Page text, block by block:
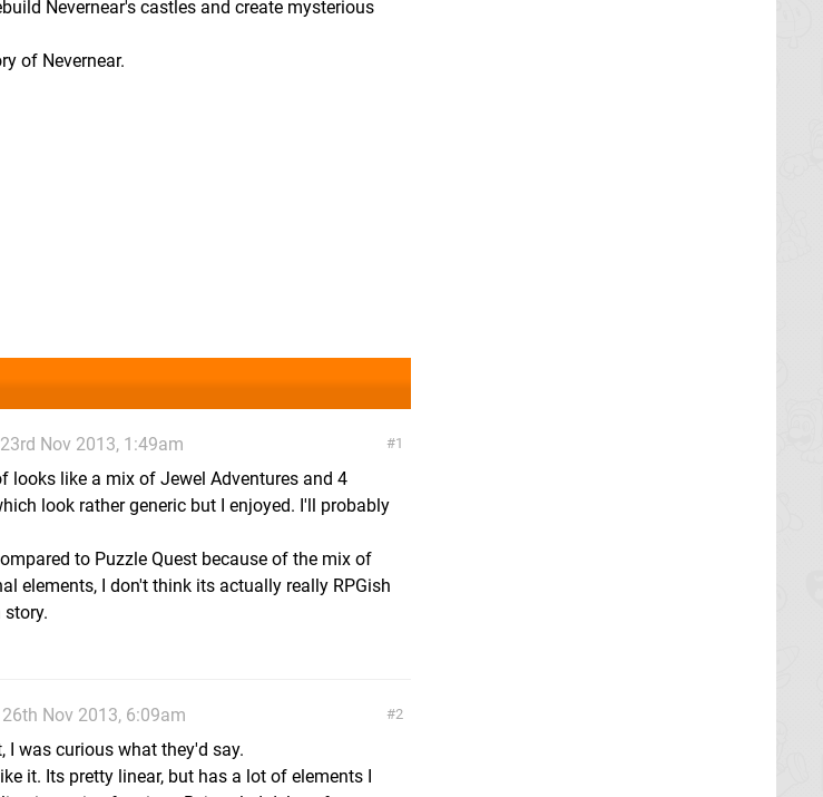
Nevernear's castles and create mysterious
of Nevernear.
1
Nov 2013, 1:49am
looks like a mix of Jewel Adventures and 4
look rather generic but I enjoyed. I'll probably
to Puzzle Quest because of the mix of
elements, I don't think its actually really RPGish
2
Nov 2013, 6:09am
I was curious what they'd say.
it. Its pretty linear, but has a lot of elements I